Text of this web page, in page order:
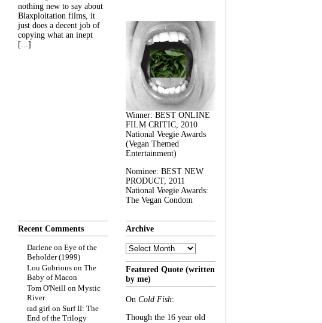
nothing new to say about
Blaxploitation films, it
just does a decent job of
copying what an inept
[...]
Winner: BEST ONLINE
FILM CRITIC, 2010
National Veegie Awards
(Vegan Themed
Entertainment)
Nominee: BEST NEW
PRODUCT, 2011
National Veegie Awards:
The Vegan Condom
Recent Comments
Darlene on Eye of the
Beholder (1999)
Lou Gubrious on The
Baby of Macon
Tom O'Neill on Mystic
River
rad girl on Surf II: The
End of the Trilogy
Archive
Archive
Featured Quote (written
by me)
On Cold Fish:
Though the 16 year old